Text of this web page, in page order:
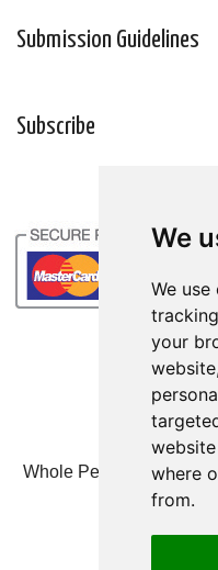
We
We
your
where
from.
Submission Guidelines
Subscribe
Whole Person
Duluth, MN
© Whole